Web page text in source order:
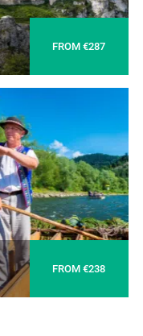
FROM €287
FROM €238